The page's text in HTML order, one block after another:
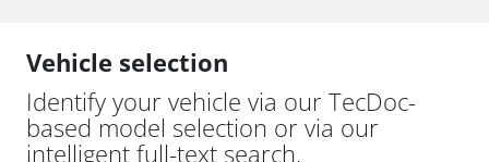
Vehicle selection
Identify your vehicle via our TecDoc-
based model selection or via our
intelligent full-text search.